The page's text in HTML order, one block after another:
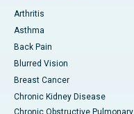
Arthritis
Asthma
Back Pain
Blurred Vision
Breast Cancer
Chronic Kidney Disease
Chronic Obstructive Pulmonary